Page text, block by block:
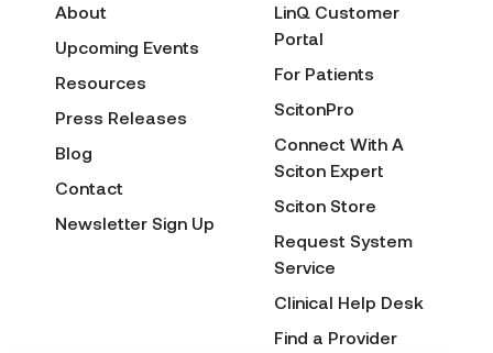
About
Upcoming Events
Resources
Press Releases
Blog
Contact
Newsletter Sign Up
LinQ Customer
Portal
For Patients
ScitonPro
Connect With A
Sciton Expert
Sciton Store
Request System
Service
Clinical Help Desk
Find a Provider